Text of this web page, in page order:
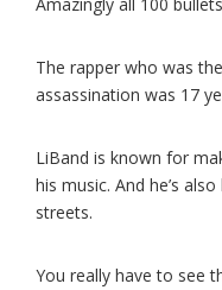
The rapper who was
assassination was 17
LiBand is known for
his music. And he’s
streets.
You really have to see